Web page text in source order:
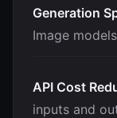
Generation
Image models
API Cost
inputs and